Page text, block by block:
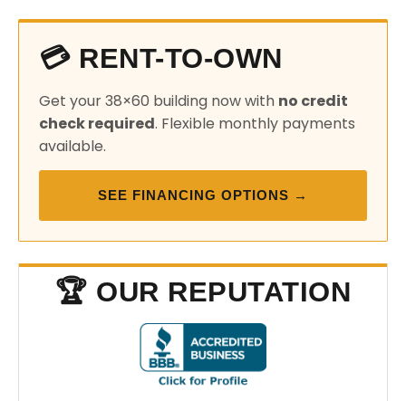
💳 RENT-TO-OWN
Get your 38×60 building now with no credit
check required. Flexible monthly payments
available.
SEE FINANCING OPTIONS →
🏆 OUR REPUTATION